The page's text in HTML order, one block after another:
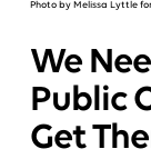
Photo by Melissa Lyttle
We
Public
Get